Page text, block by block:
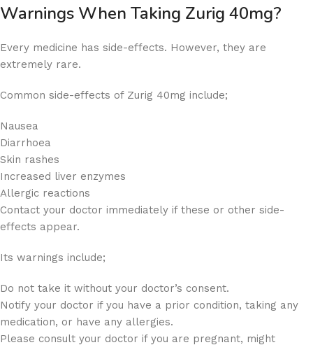
Warnings When Taking Zurig 40mg?
Every medicine has side-effects. However, they are
extremely rare.
Common side-effects of Zurig 40mg include;
Nausea
Diarrhoea
Skin rashes
Increased liver enzymes
Allergic reactions
Contact your doctor immediately if these or other side-
effects appear.
Its warnings include;
Do not take it without your doctor’s consent.
Notify your doctor if you have a prior condition, taking any
medication, or have any allergies.
Please consult your doctor if you are pregnant, might